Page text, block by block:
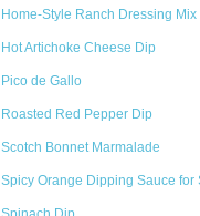
Home-Style Ranch Dressing Mix
Hot Artichoke Cheese Dip
Pico de Gallo
Roasted Red Pepper Dip
Scotch Bonnet Marmalade
Spicy Orange Dipping Sauce for